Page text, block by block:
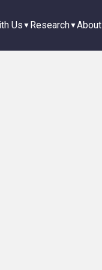
Us Research About